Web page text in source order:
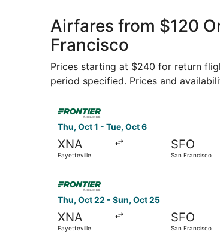
Airfares from $120
Francisco
Prices starting at $240 for return
period specified. Prices and
Thu, Oct 1 - Tue, Oct 6
XNA
Fayetteville
SFO
San Francisco
Thu, Oct 22 - Sun, Oct 25
XNA
Fayetteville
SFO
San Francisco
Select Frontier Airlines flight,